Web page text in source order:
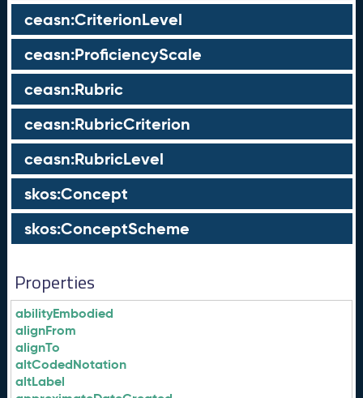
ceasn:CriterionLevel
ceasn:ProficiencyScale
ceasn:Rubric
ceasn:RubricCriterion
ceasn:RubricLevel
skos:Concept
skos:ConceptScheme
Properties
abilityEmbodied
alignFrom
alignTo
altCodedNotation
altLabel